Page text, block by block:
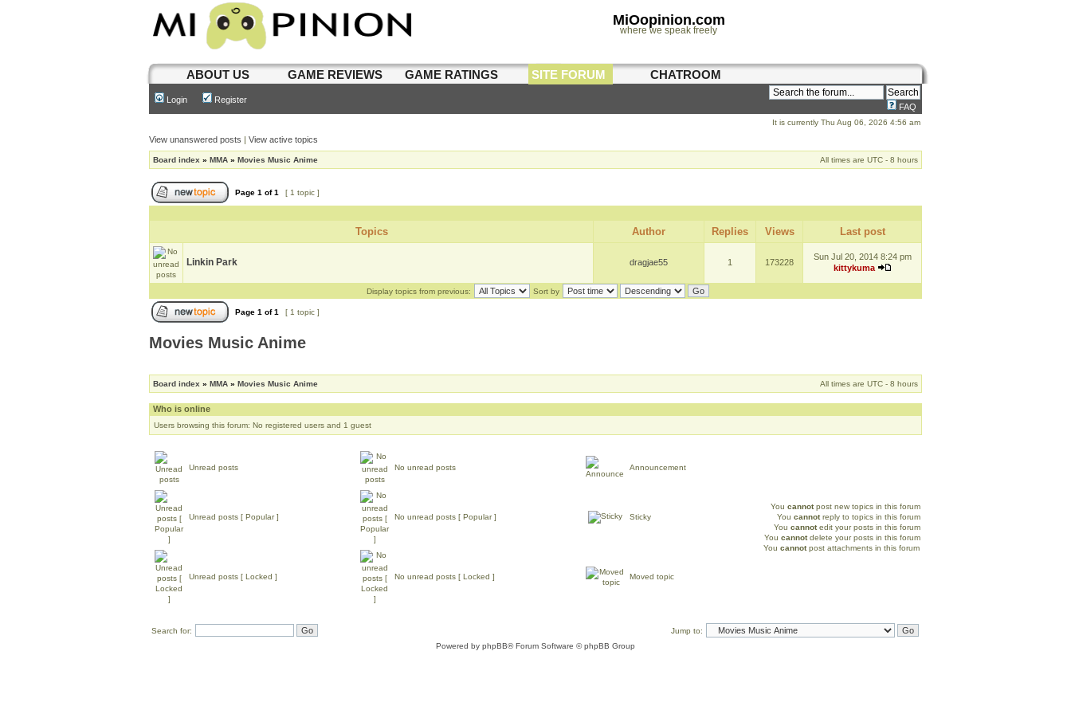
MiOopinion.com
where we speak freely
ABOUT US GAME REVIEWS GAME RATINGS SITE FORUM CHATROOM
Login Register
FAQ
It is currently Thu Aug 06, 2026 4:56 am
View unanswered posts | View active topics
Board index » MMA » Movies Music Anime All times are UTC - 8 hours
Page 1 of1 [ 1 topic ]
Topics Author Replies Views Last post
Linkin Park dragjae55 1 173228
Sun Jul 20, 2014 8:24 pm
kittykuma
Display topics from previous: Sort by
Page 1 of1 [ 1 topic ]
Movies Music Anime
Board index » MMA » Movies Music Anime All times are UTC - 8 hours
Who is online
Users browsing this forum: No registered users and 1 guest
Unread posts No unread posts Announcement
Unread posts [ Popular ] No unread posts [ Popular ] Sticky
Unread posts [ Locked ] No unread posts [ Locked ] Moved topic
You cannotpost new topics in this forum
You cannotreply to topics in this forum
You cannotedit your posts in this forum
You cannotdelete your posts in this forum
You cannotpost attachments in this forum
Search for:
Jump to:
Powered by phpBB® Forum Software © phpBB Group